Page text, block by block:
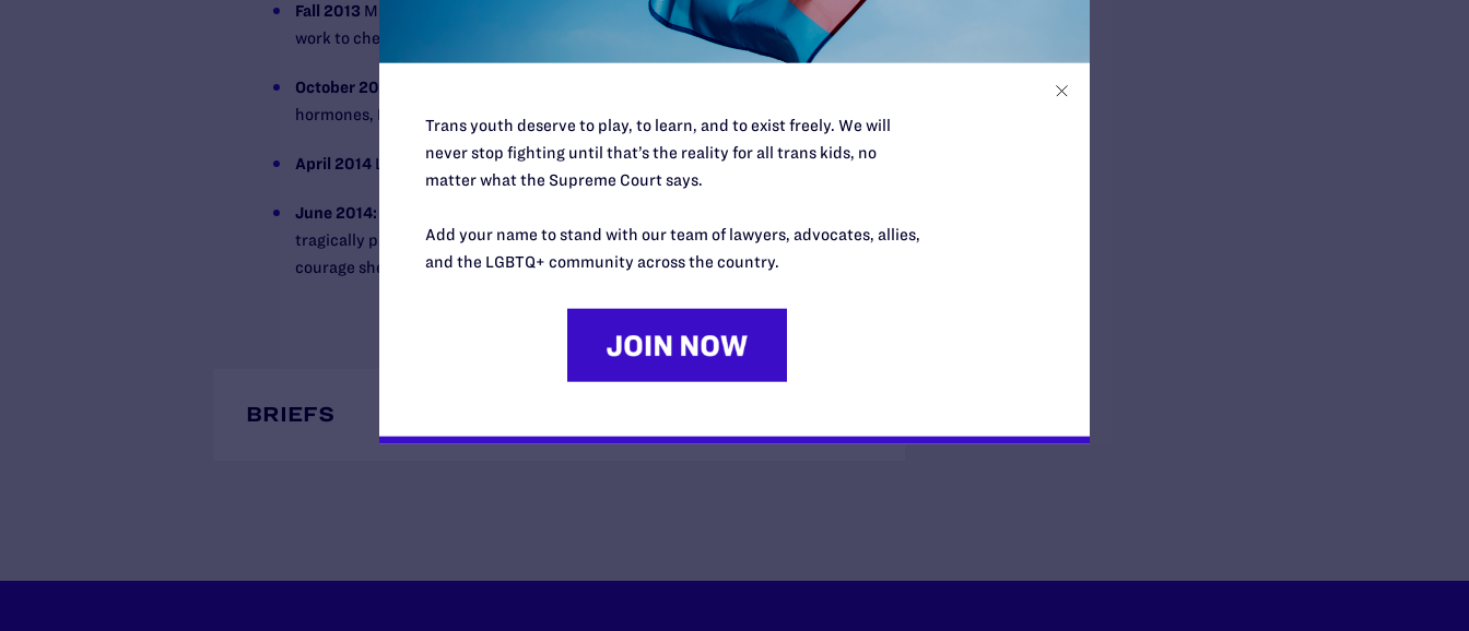
Fall 2013 Ms. Taylor again requests Naya asked Dr. Lystila to perform blood
work to check her hormone levels, the doctor again refuses.
October 2013
hormones, Dr. Lystila again refuses.
April 2014 Lambda Legal files suit on behalf of Ms. Taylor
June 2014:
tragically passed away from a heart attack. We honor her memory and the
courage she brought to us as a client.
BRIEFS
Trans youth deserve to play, to learn, and to exist freely. We will
never stop fighting until that’s the reality for all trans kids, no
matter what the Supreme Court says.
Add your name to stand with our team of lawyers, advocates, allies,
and the LGBTQ+ community across the country.